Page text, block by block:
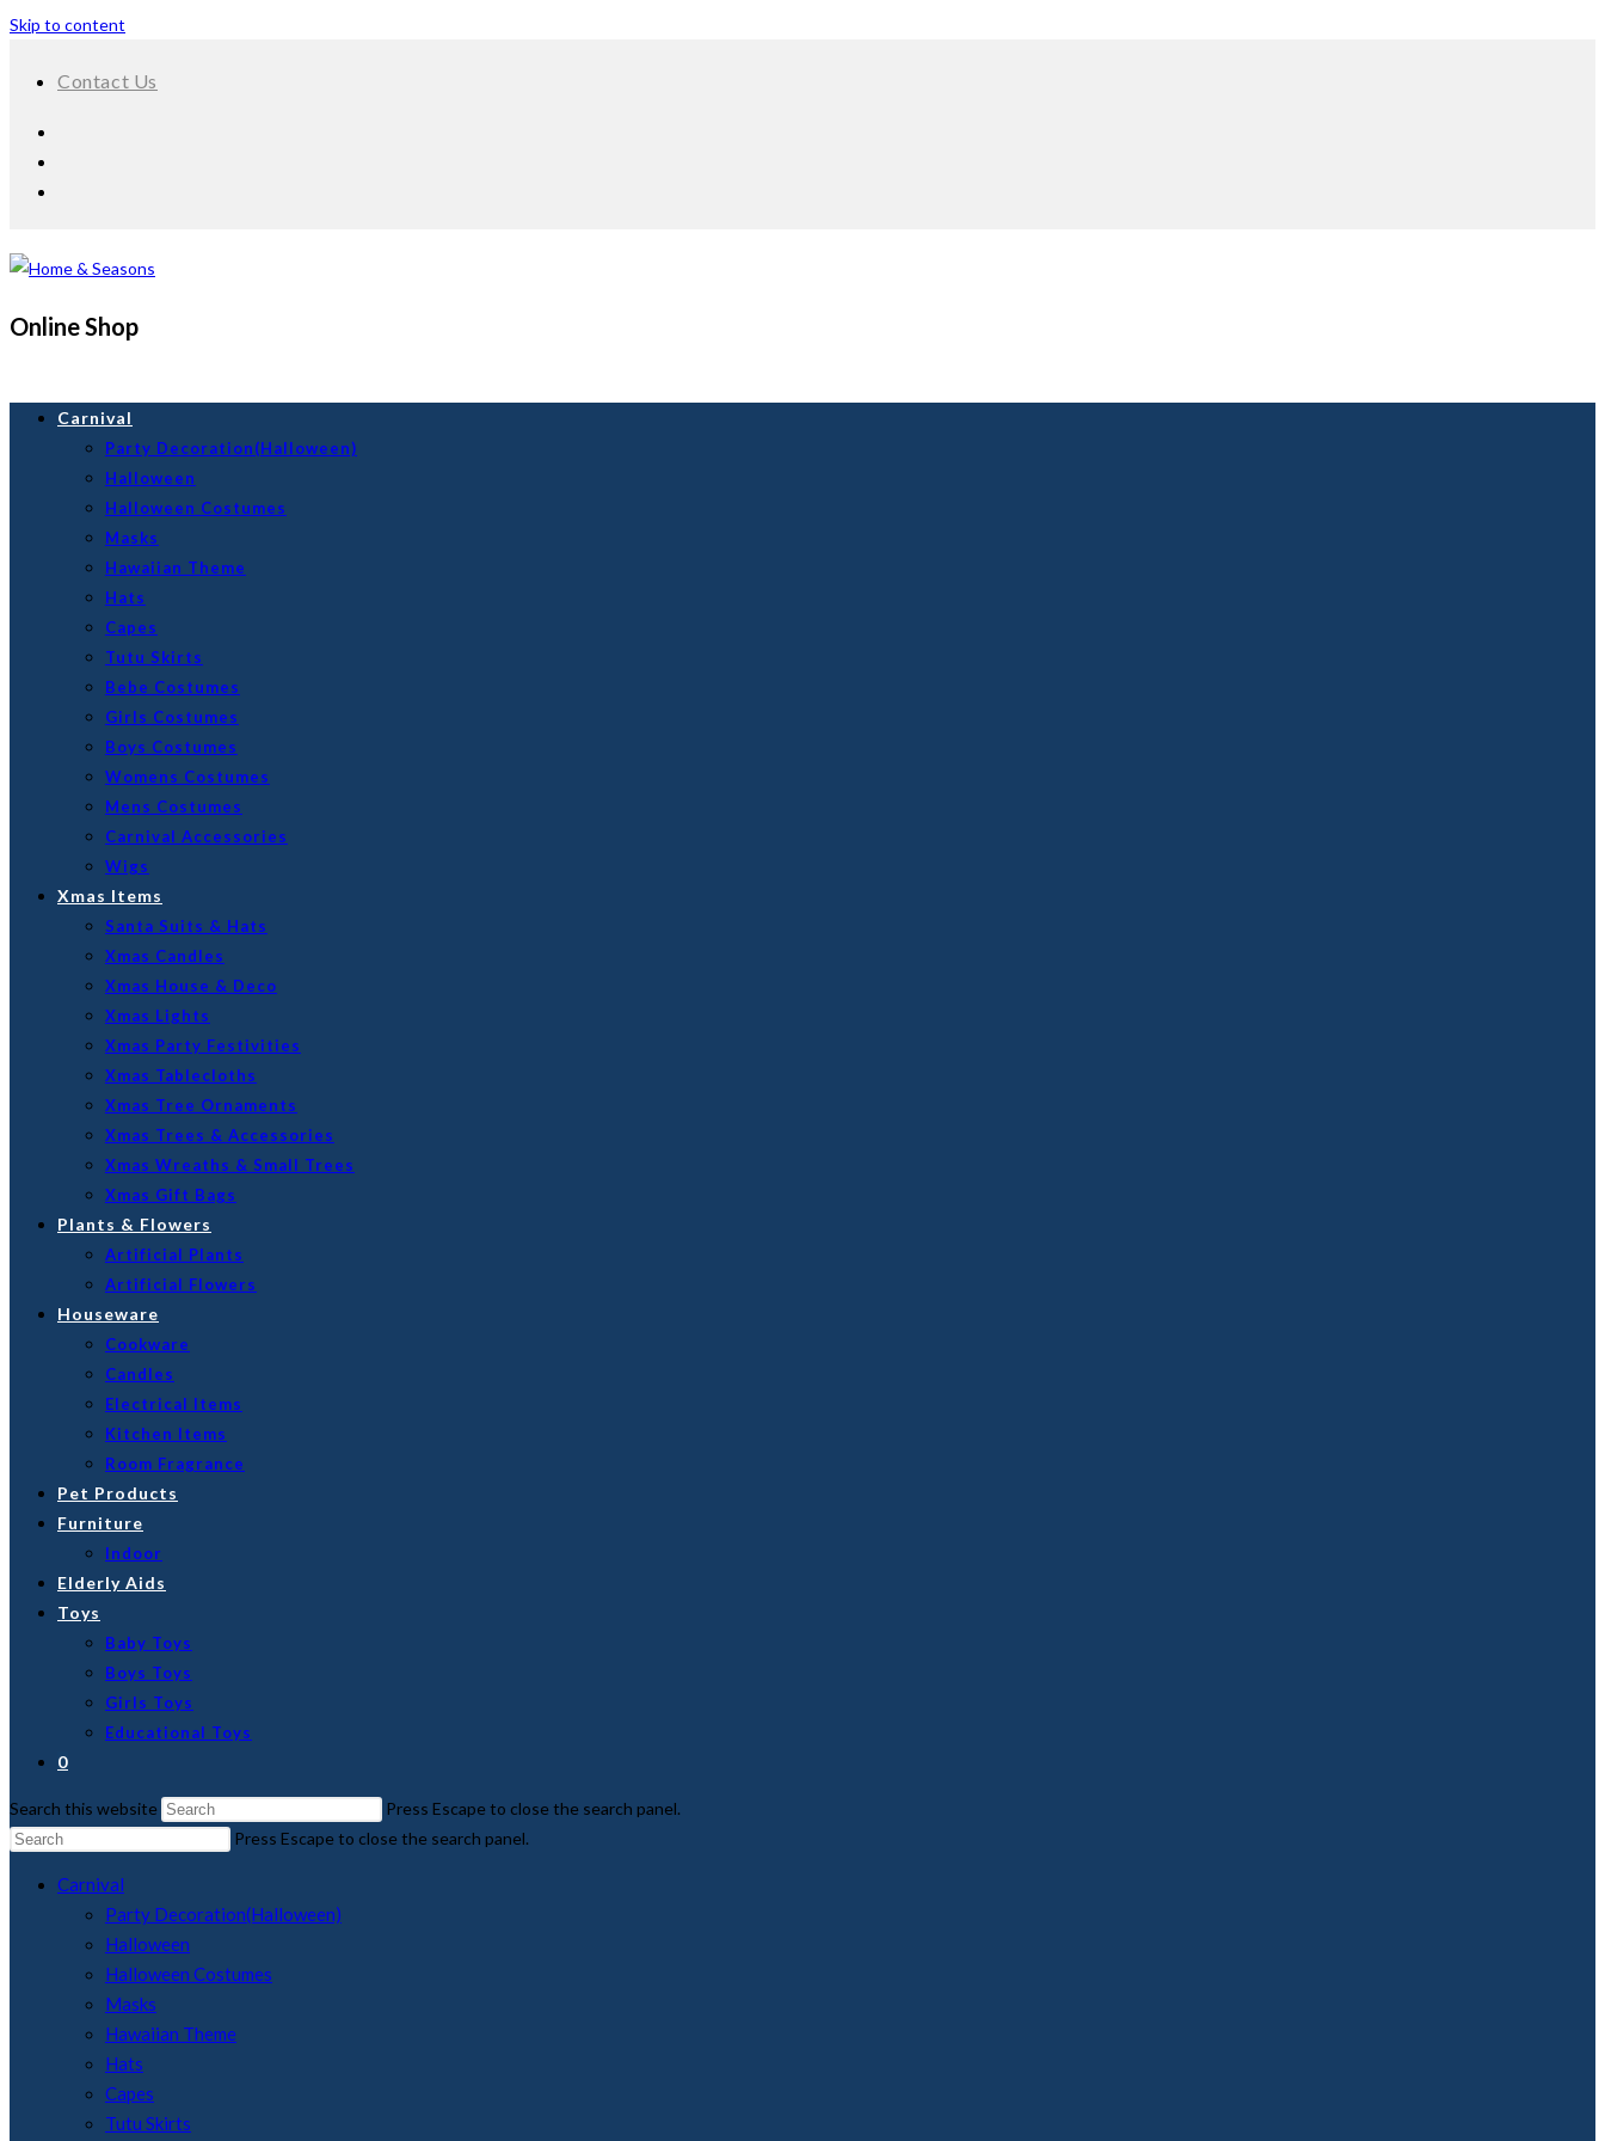
Skip to content
Contact Us
Online Shop
Carnival
Party Decoration(Halloween)
Halloween
Halloween Costumes
Masks
Hawaiian Theme
Hats
Capes
Tutu Skirts
Bebe Costumes
Girls Costumes
Boys Costumes
Womens Costumes
Mens Costumes
Carnival Accessories
Wigs
Xmas Items
Santa Suits & Hats
Xmas Candles
Xmas House & Deco
Xmas Lights
Xmas Party Festivities
Xmas Tablecloths
Xmas Tree Ornaments
Xmas Trees & Accessories
Xmas Wreaths & Small Trees
Xmas Gift Bags
Plants & Flowers
Artificial Plants
Artificial Flowers
Houseware
Cookware
Candles
Electrical Items
Kitchen Items
Room Fragrance
Pet Products
Furniture
Indoor
Elderly Aids
Toys
Baby Toys
Boys Toys
Girls Toys
Educational Toys
0
Search this website
Press Escape to close the search panel.
Press Escape to close the search panel.
Carnival
Party Decoration(Halloween)
Halloween
Halloween Costumes
Masks
Hawaiian Theme
Hats
Capes
Tutu Skirts